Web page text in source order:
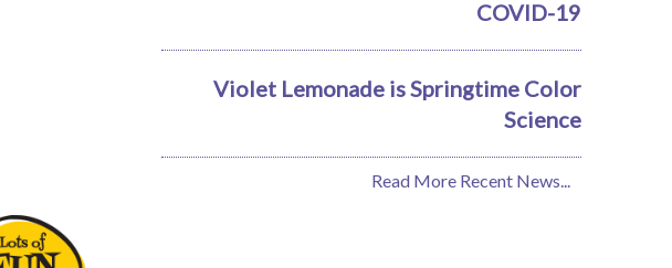
COVID-19
Violet Lemonade is Springtime Color
Science
Read More Recent News...